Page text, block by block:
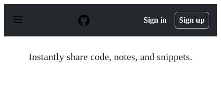
p
Sign in Sign up
Instantly share code, notes, and snippets.